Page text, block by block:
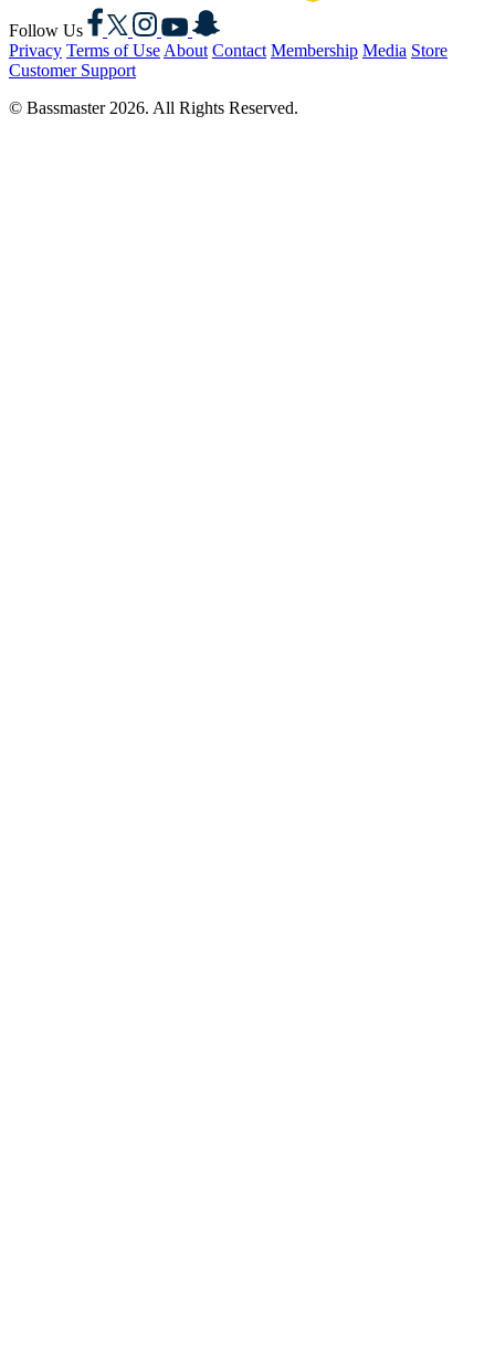
Follow Us
Facebook
X Instagram
YouTubeSnapchat
Privacy Terms of Use About Contact Membership Media Store
Customer Support
© Bassmaster 2026. All Rights Reserved.